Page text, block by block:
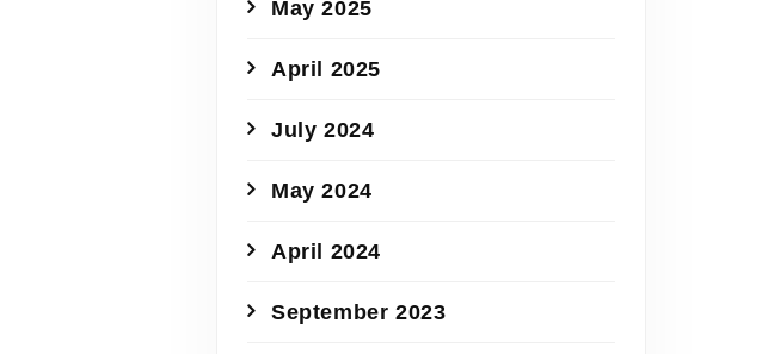
May 2025
April 2025
July 2024
May 2024
April 2024
September 2023